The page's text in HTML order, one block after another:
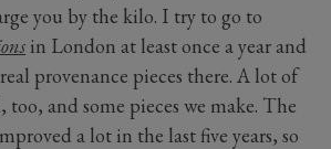
you by the kilo. I try to go to
in London at least once a year and
provenance pieces there. A lot of
too, and some pieces we make. The
a lot in the last five years, so